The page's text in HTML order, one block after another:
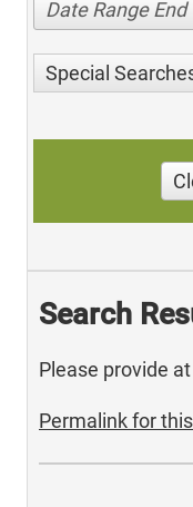
Date Range End
Special
Search
Please provide
Permalink for